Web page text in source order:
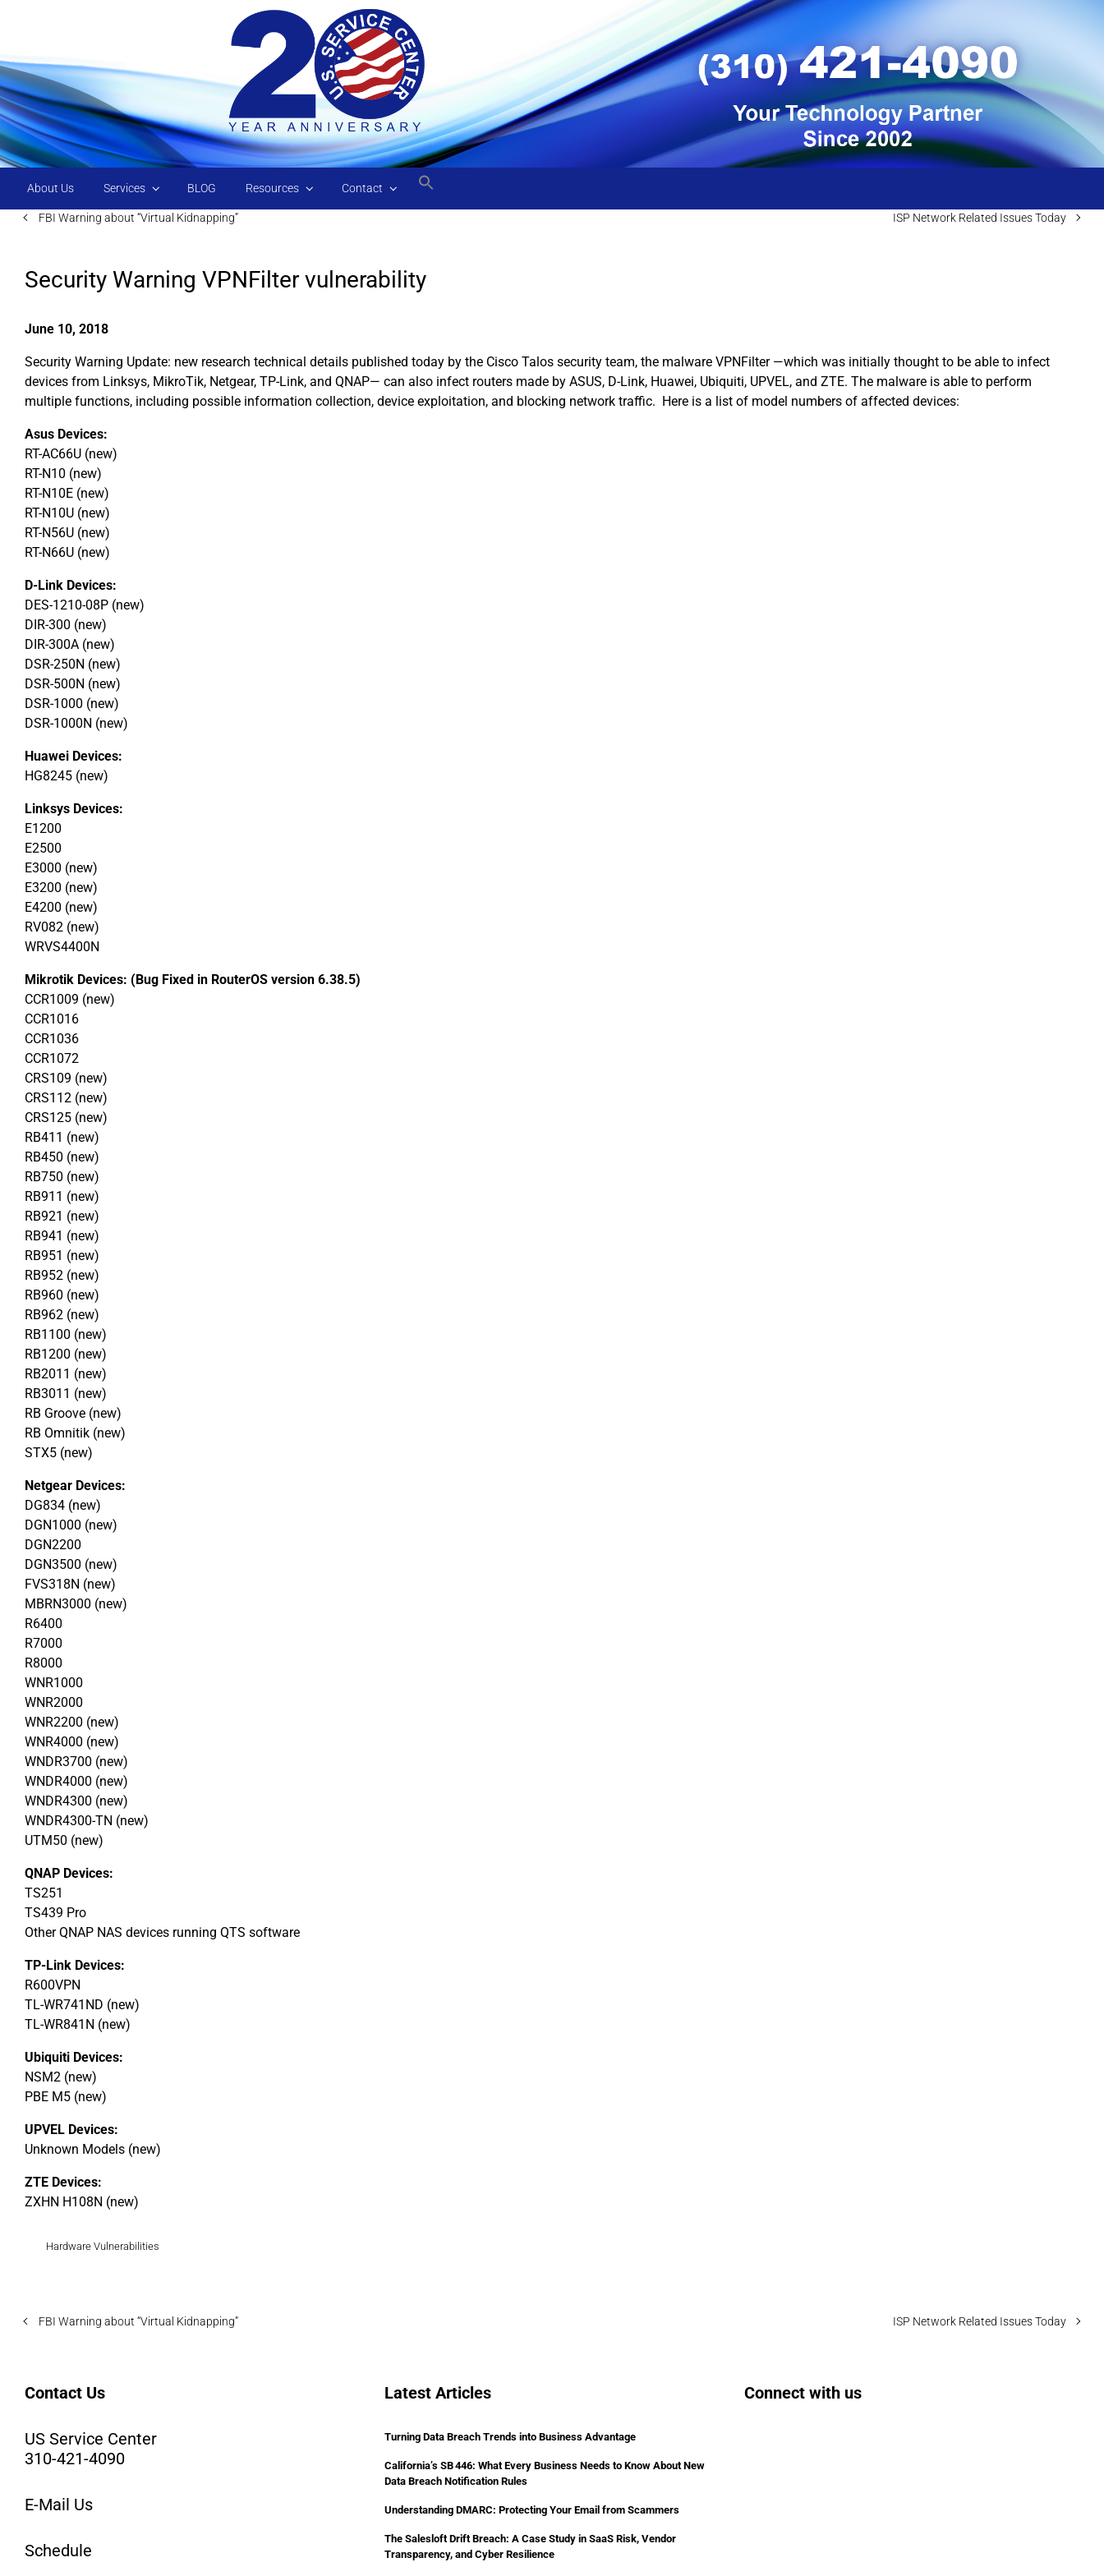
About Us Services BLOG Resources Contact
FBI Warning about “Virtual Kidnapping” ISP Network Related Issues Today
Security Warning VPNFilter vulnerability
June 10, 2018
Security Warning Update: new research technical details published today by the Cisco Talos security team, the malware VPNFilter —which was initially thought to be able to infect
devices from Linksys, MikroTik, Netgear, TP-Link, and QNAP— can also infect routers made by ASUS, D-Link, Huawei, Ubiquiti, UPVEL, and ZTE. The malware is able to perform
multiple functions, including possible information collection, device exploitation, and blocking network traffic. Here is a list of model numbers of affected devices:
Asus Devices:
RT-AC66U (new)
RT-N10 (new)
RT-N10E (new)
RT-N10U (new)
RT-N56U (new)
RT-N66U (new)
D-Link Devices:
DES-1210-08P (new)
DIR-300 (new)
DIR-300A (new)
DSR-250N (new)
DSR-500N (new)
DSR-1000 (new)
DSR-1000N (new)
Huawei Devices:
HG8245 (new)
Linksys Devices:
E1200
E2500
E3000 (new)
E3200 (new)
E4200 (new)
RV082 (new)
WRVS4400N
Mikrotik Devices: (Bug Fixed in RouterOS version 6.38.5)
CCR1009 (new)
CCR1016
CCR1036
CCR1072
CRS109 (new)
CRS112 (new)
CRS125 (new)
RB411 (new)
RB450 (new)
RB750 (new)
RB911 (new)
RB921 (new)
RB941 (new)
RB951 (new)
RB952 (new)
RB960 (new)
RB962 (new)
RB1100 (new)
RB1200 (new)
RB2011 (new)
RB3011 (new)
RB Groove (new)
RB Omnitik (new)
STX5 (new)
Netgear Devices:
DG834 (new)
DGN1000 (new)
DGN2200
DGN3500 (new)
FVS318N (new)
MBRN3000 (new)
R6400
R7000
R8000
WNR1000
WNR2000
WNR2200 (new)
WNR4000 (new)
WNDR3700 (new)
WNDR4000 (new)
WNDR4300 (new)
WNDR4300-TN (new)
UTM50 (new)
QNAP Devices:
TS251
TS439 Pro
Other QNAP NAS devices running QTS software
TP-Link Devices:
R600VPN
TL-WR741ND (new)
TL-WR841N (new)
Ubiquiti Devices:
NSM2 (new)
PBE M5 (new)
UPVEL Devices:
Unknown Models (new)
ZTE Devices:
ZXHN H108N (new)
Hardware Vulnerabilities
FBI Warning about “Virtual Kidnapping” ISP Network Related Issues Today
Contact Us
US Service Center
310-421-4090
E-Mail Us
Schedule
Latest Articles
Turning Data Breach Trends into Business Advantage
California’s SB 446: What Every Business Needs to Know About New
Data Breach Notification Rules
Understanding DMARC: Protecting Your Email from Scammers
The Salesloft Drift Breach: A Case Study in SaaS Risk, Vendor
Transparency, and Cyber Resilience
Connect with us